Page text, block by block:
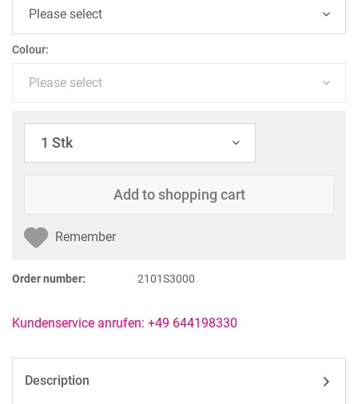
Colour:
Add to shopping cart
Remember
Order number: 2101S3000
Kundenservice anrufen: +49 644198330
Description